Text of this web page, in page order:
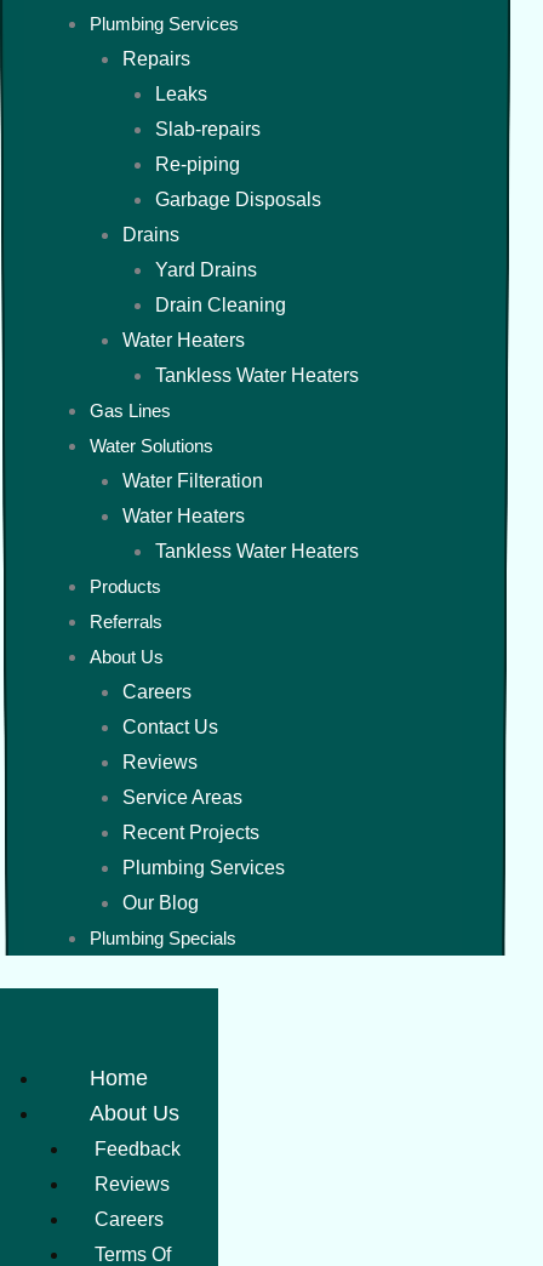
Plumbing Services
Repairs
Leaks
Slab-repairs
Re-piping
Garbage Disposals
Drains
Yard Drains
Drain Cleaning
Water Heaters
Tankless Water Heaters
Gas Lines
Water Solutions
Water Filteration
Water Heaters
Tankless Water Heaters
Products
Referrals
About Us
Careers
Contact Us
Reviews
Service Areas
Recent Projects
Plumbing Services
Our Blog
Plumbing Specials
Home
About Us
Feedback
Reviews
Careers
Terms Of